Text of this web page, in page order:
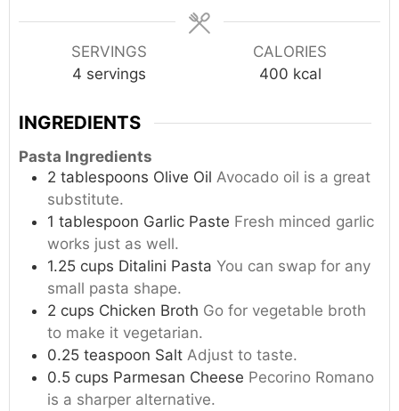
SERVINGS
4 servings
CALORIES
400 kcal
INGREDIENTS
Pasta Ingredients
2 tablespoons Olive Oil Avocado oil is a great
substitute.
1 tablespoon Garlic Paste Fresh minced garlic
works just as well.
1.25 cups Ditalini Pasta You can swap for any
small pasta shape.
2 cups Chicken Broth Go for vegetable broth
to make it vegetarian.
0.25 teaspoon Salt Adjust to taste.
0.5 cups Parmesan Cheese Pecorino Romano
is a sharper alternative.